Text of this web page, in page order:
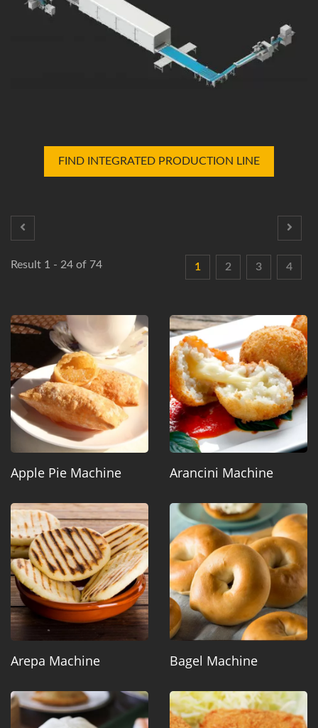
FIND INTEGRATED PRODUCTION LINE
Result 1 - 24 of 74 1 2 3 4
Apple Pie Machine Arancini Machine
Arepa Machine Bagel Machine